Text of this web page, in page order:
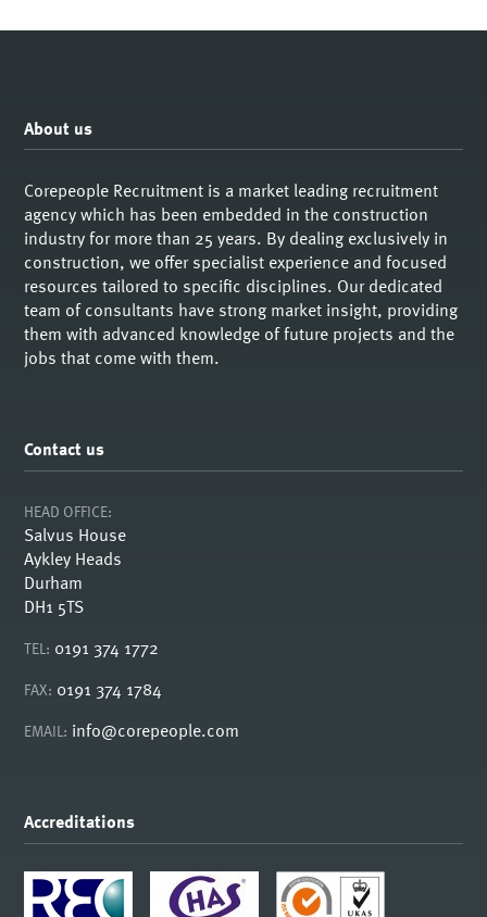
About us
Corepeople Recruitment is a market leading recruitment
agency which has been embedded in the construction
industry for more than 25 years. By dealing exclusively in
construction, we offer specialist experience and focused
resources tailored to specific disciplines. Our dedicated
team of consultants have strong market insight, providing
them with advanced knowledge of future projects and the
jobs that come with them.
Contact us
HEAD OFFICE:
Salvus House
Aykley Heads
Durham
DH1 5TS
TEL: 0191 374 1772
FAX: 0191 374 1784
EMAIL: info@corepeople.com
Accreditations